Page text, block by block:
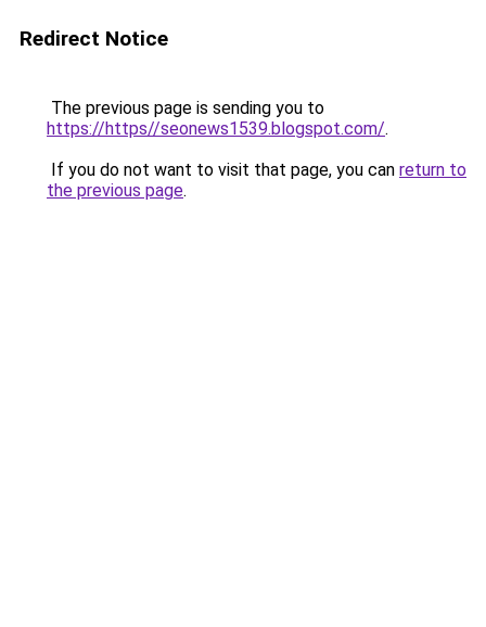
Redirect Notice
The previous page is sending you to
https://https//seonews1539.blogspot.com/.
If you do not want to visit that page, you can return to
the previous page.